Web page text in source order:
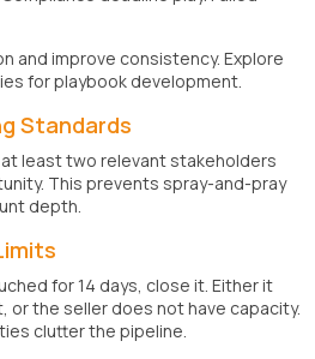
and improve consistency. Explore
for playbook development.
Standards
least two relevant stakeholders
This prevents spray-and-pray
depth.
for 14 days, close it. Either it
or the seller does not have capacity.
clutter the pipeline.